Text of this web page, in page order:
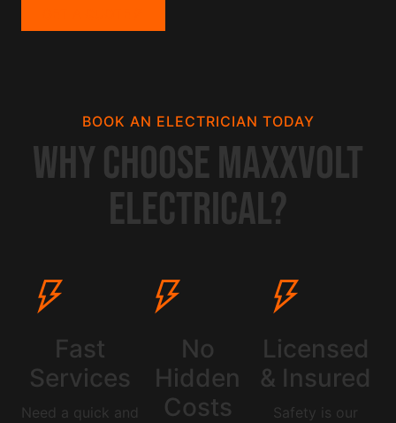
BOOK AN ELECTRICIAN TODAY
Why Choose Maxxvolt
Electrical?
Fast
Services
Need a quick and
No
Hidden
Costs
Licensed
& Insured
Safety is our